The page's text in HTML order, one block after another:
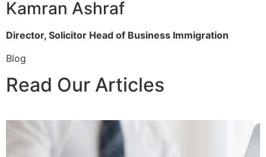
Kamran Ashraf
Director, Solicitor Head of Business Immigration
Blog
Read Our Articles